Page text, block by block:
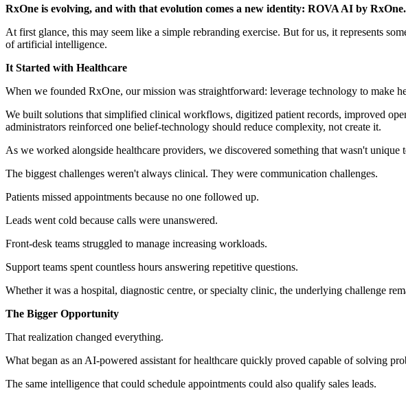
RxOne is evolving, and with that evolution comes a new identity: ROVA AI by RxOne.
At first glance, this may seem like a simple rebranding exercise. But for us, it represents
of artificial intelligence.
It Started with Healthcare
When we founded RxOne, our mission was straightforward: leverage technology to make
We built solutions that simplified clinical workflows, digitized patient records, improved
administrators reinforced one belief-technology should reduce complexity, not create it.
As we worked alongside healthcare providers, we discovered something that wasn't unique
The biggest challenges weren't always clinical. They were communication challenges.
Patients missed appointments because no one followed up.
Leads went cold because calls were unanswered.
Front-desk teams struggled to manage increasing workloads.
Support teams spent countless hours answering repetitive questions.
Whether it was a hospital, diagnostic centre, or specialty clinic, the underlying challenge
The Bigger Opportunity
That realization changed everything.
What began as an AI-powered assistant for healthcare quickly proved capable of solving
The same intelligence that could schedule appointments could also qualify sales leads.